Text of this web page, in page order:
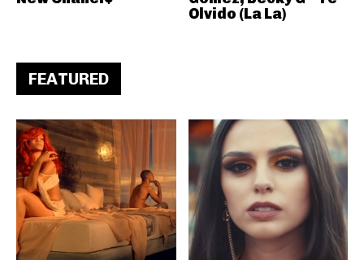
Olvido (La La)
FEATURED